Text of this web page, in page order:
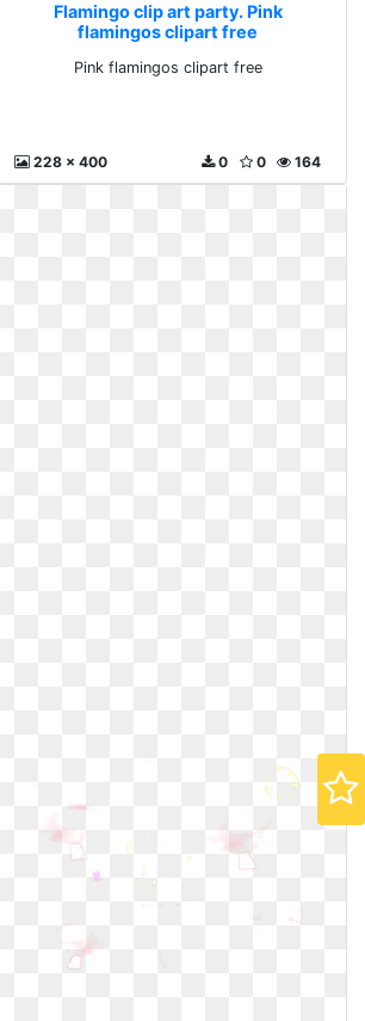
Flamingo clip art party. Pink
flamingos clipart free
Pink flamingos clipart free
228 x 400 164
0
0